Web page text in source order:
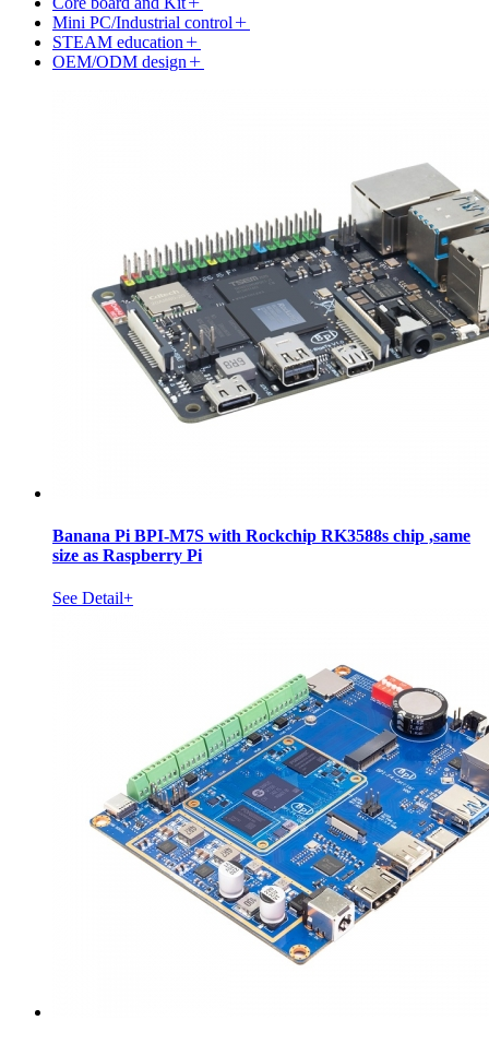
Mini PC/Industrial control
STEAM education
OEM/ODM design
Banana Pi BPI-M7S with Rockchip RK3588s chip ,same
size as Raspberry Pi
See Detail+